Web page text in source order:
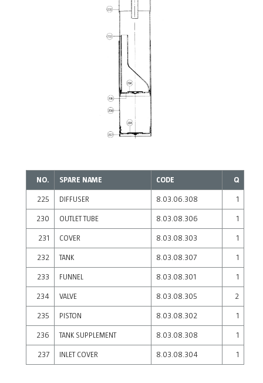
NO. SPARE NAME CODE Q
225 DIFFUSER 8.03.06.308 1
230 OUTLET TUBE 8.03.08.306 1
231 COVER 8.03.08.303 1
232 TANK 8.03.08.307 1
233 FUNNEL 8.03.08.301 1
234 VALVE 8.03.08.305 2
235 PISTON 8.03.08.302 1
236 TANK SUPPLEMENT 8.03.08.308 1
237 INLET COVER 8.03.08.304 1